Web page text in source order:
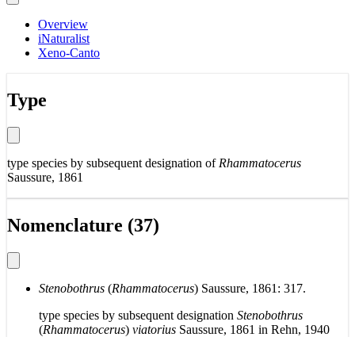
Overview
iNaturalist
Xeno-Canto
Type
type species by subsequent designation of Rhammatocerus
Saussure, 1861
Nomenclature (37)
Stenobothrus (Rhammatocerus) Saussure, 1861: 317.
type species by subsequent designation Stenobothrus
(Rhammatocerus) viatorius Saussure, 1861 in Rehn, 1940